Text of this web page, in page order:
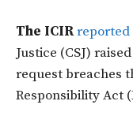
The ICIRreported
Justice (CSJ)
request breaches
Responsibility Act